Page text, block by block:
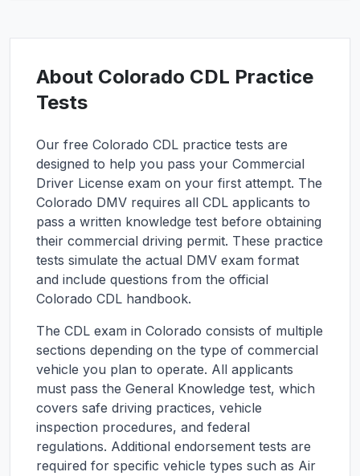
About Colorado CDL Practice
Tests
Our free Colorado CDL practice tests are
designed to help you pass your Commercial
Driver License exam on your first attempt. The
Colorado DMV requires all CDL applicants to
pass a written knowledge test before obtaining
their commercial driving permit. These practice
tests simulate the actual DMV exam format
and include questions from the official
Colorado CDL handbook.
The CDL exam in Colorado consists of multiple
sections depending on the type of commercial
vehicle you plan to operate. All applicants
must pass the General Knowledge test, which
covers safe driving practices, vehicle
inspection procedures, and federal
regulations. Additional endorsement tests are
required for specific vehicle types such as Air